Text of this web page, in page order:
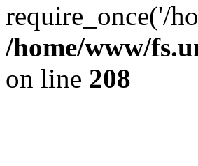
require_once('/
/home/www/
on line 208